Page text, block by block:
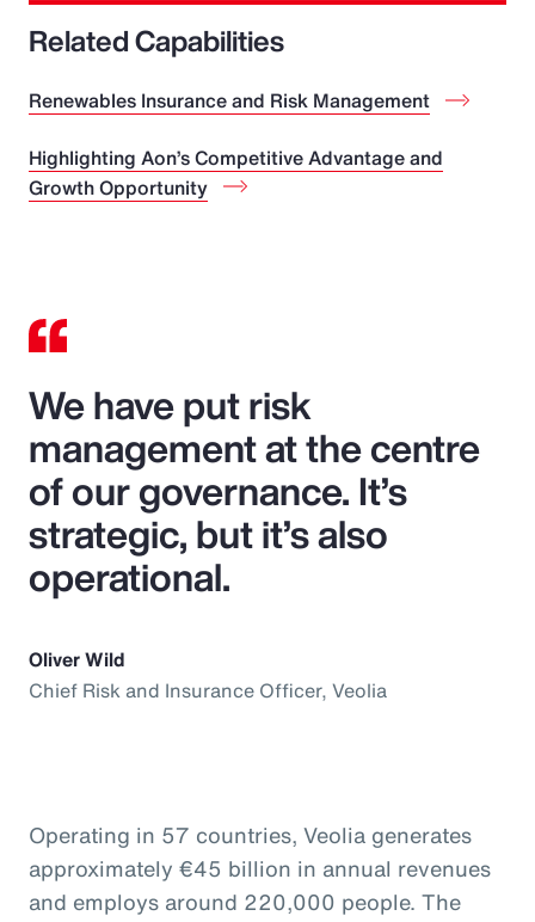
Related Capabilities
Renewables Insurance and Risk Management
Highlighting Aon’s Competitive Advantage and
Growth Opportunity
We have put risk
management at the centre
of our governance. It’s
strategic, but it’s also
operational.
Oliver Wild
Chief Risk and Insurance Officer, Veolia
Operating in 57 countries, Veolia generates
approximately €45 billion in annual revenues
and employs around 220,000 people. The